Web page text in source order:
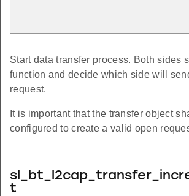
Start data transfer process. Both sides
function and decide which side will
request.
It is important that the transfer object
configured to create a valid open
t